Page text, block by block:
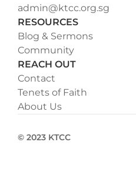
admin@ktcc.org.sg
RESOURCES
Blog & Sermons
Community
REACH OUT
Contact
Tenets of Faith
About Us
© 2023 KTCC